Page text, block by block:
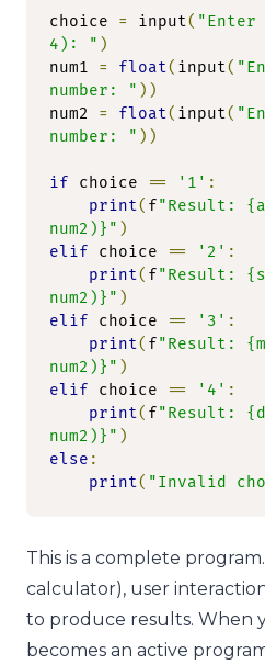
choice = input( "Enter
4): " )
num1 = float( input(
number: " ))
num2 = float( input(
number: " ))
if choice == '1' :
print( f"Result:
num2)}" )
elif choice == '2' :
print( f"Result:
num2)}" )
elif choice == '3' :
print( f"Result:
num2)}" )
elif choice == '4' :
print( f"Result:
num2)}" )
else :
print( "Invalid
This is a complete
calculator), user
to produce results. When
becomes an active